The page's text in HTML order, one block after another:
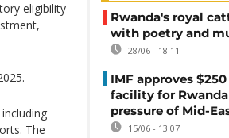
eligibility
The
Rwanda's royal
with poetry and
28/06 - 18:11
IMF approves
facility for
pressure of Mid-
15/06 - 13:07